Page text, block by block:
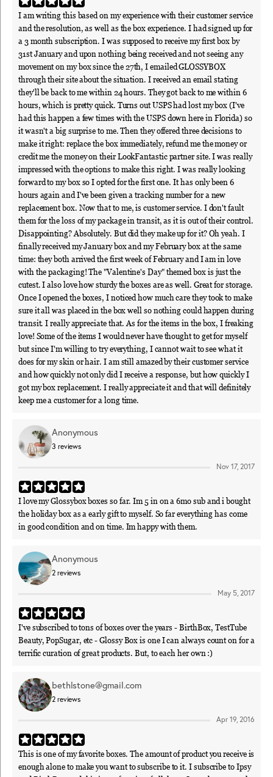
I am writing this based on my experience with their customer service
and the resolution, as well as the box experience. I had signed up for
a 3 month subscription. I was supposed to receive my first box by
31st January and upon nothing being received and not seeing any
movement on my box since the 27th, I emailed GLOSSYBOX
through their site about the situation. I received an email stating
they'll be back to me within 24 hours. They got back to me within 6
hours, which is pretty quick. Turns out USPS had lost my box (I've
had this happen a few times with the USPS down here in Florida) so
it wasn't a big surprise to me. Then they offered three decisions to
make it right: replace the box immediately, refund me the money or
credit me the money on their LookFantastic partner site. I was really
impressed with the options to make this right. I was really looking
forward to my box so I opted for the first one. It has only been 6
hours again and I've been given a tracking number for a new
replacement box. Now that to me, is customer service. I don't fault
them for the loss of my package in transit, as it is out of their control.
Disappointing? Absolutely. But did they make up for it? Oh yeah. I
finally received my January box and my February box at the same
time: they both arrived the first week of February and I am in love
with the packaging! The "Valentine's Day" themed box is just the
cutest. I also love how sturdy the boxes are as well. Great for storage.
Once I opened the boxes, I noticed how much care they took to make
sure it all was placed in the box well so nothing could happen during
transit. I really appreciate that. As for the items in the box, I freaking
love! Some of the items I would never have thought to get for myself
but since I'm willing to try everything, I cannot wait to see what it
does for my skin or hair. I am still amazed by their customer service
and how quickly not only did I receive a response, but how quickly I
got my box replacement. I really appreciate it and that will definitely
keep me a customer for a long time.
Anonymous
3 reviews
Nov 17, 2017
I love my Glossybox boxes so far. Im 5 in on a 6mo sub and i bought
the holiday box as a early gift to myself. So far everything has come
in good condition and on time. Im happy with them.
Anonymous
2reviews
May 5, 2017
I've subscribed to tons of boxes over the years - BirthBox, TestTube
Beauty, PopSugar, etc - Glossy Box is one I can always count on for a
terrific curation of great products. But, to each her own :)
bethlstone@gmail.com
2reviews
Apr 19, 2016
This is one of my favorite boxes. The amount of product you receive is
enough alone to make you want to subscribe to it. I subscribe to Ipsy